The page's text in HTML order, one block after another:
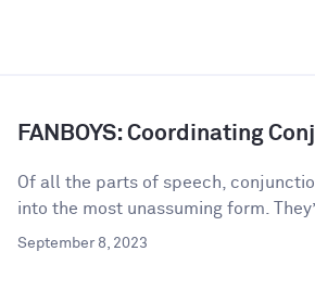
FANBOYS: Coordinating
Of all the parts of speech,
into the most unassuming form.
September 8, 2023